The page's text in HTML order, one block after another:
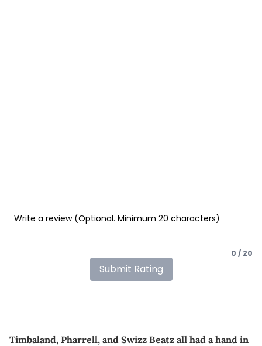
0 / 20
Submit Rating
Timbaland, Pharrell, and Swizz Beatz all had a hand in